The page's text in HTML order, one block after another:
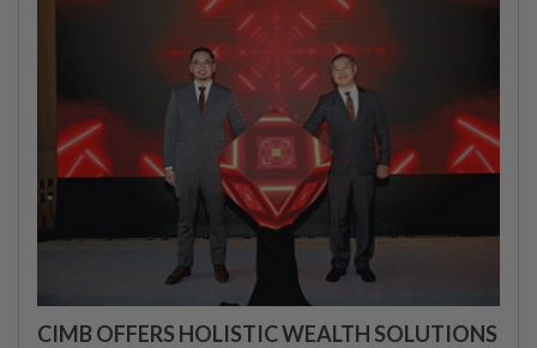
CIMB OFFERS HOLISTIC WEALTH SOLUTIONS